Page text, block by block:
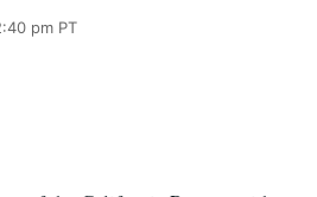
pm PT